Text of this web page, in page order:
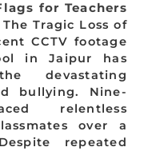
for Teachers
Tragic Loss of
CCTV footage
in Jaipur has
devastating
bullying. Nine-
relentless
over a
repeated